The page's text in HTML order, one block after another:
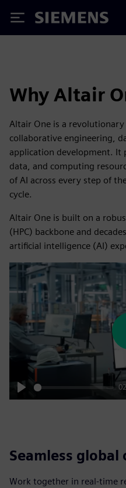
Siemens
Why Altair
Altair One is a
collaborative engineering,
application development. It
data, and computing
of AI across every step of
cycle.
Altair One is built on a
(HPC) backbone and
artificial intelligence (AI)
Play
Seamless
Work together in real-time